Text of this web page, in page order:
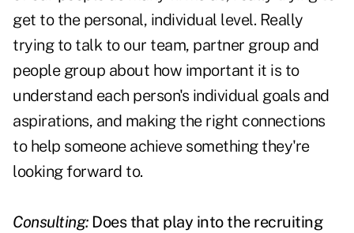
get to the personal, individual level. Really
trying to talk to our team, partner group and
people group about how important it is to
understand each person's individual goals and
aspirations, and making the right connections
to help someone achieve something they're
looking forward to.
Consulting:Does that play into the recruiting